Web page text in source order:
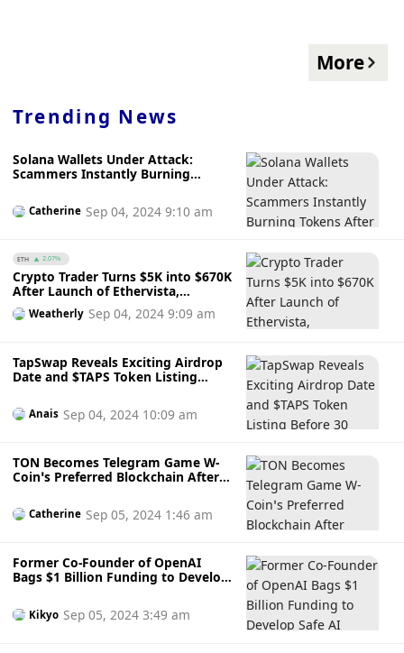
More
Trending News
Solana Wallets Under Attack:
Scammers Instantly Burning
Solana Wallets Unsafe?
Catherine Sep 04, 2024 9:10 am
ETH 2.07%
Crypto Trader Turns $5K into $670K
After Launch of Ethervista,
Ethereum's Rival to Solana's
Pump.fun
Weatherly Sep 04, 2024 9:09 am
TapSwap Reveals Exciting Airdrop
Date and $TAPS Token Listing
Anais Sep 04, 2024 10:09 am
TON Becomes Telegram Game W-
Coin’s Preferred Blockchain After
Solana
Catherine Sep 05, 2024 1:46 am
Former Co-Founder of OpenAI
Bags $1 Billion Funding to Develop
or Competitor?
Kikyo Sep 05, 2024 3:49 am